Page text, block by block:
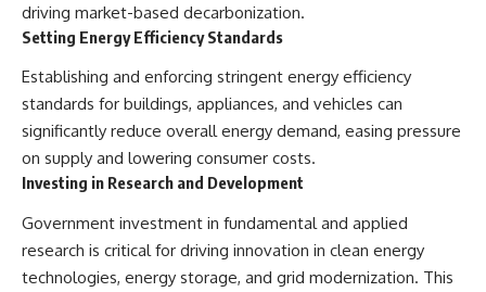
driving market-based decarbonization.
Setting Energy Efficiency Standards
Establishing and enforcing stringent energy efficiency
standards for buildings, appliances, and vehicles can
significantly reduce overall energy demand, easing pressure
on supply and lowering consumer costs.
Investing in Research and Development
Government investment in fundamental and applied
research is critical for driving innovation in clean energy
technologies, energy storage, and grid modernization. This